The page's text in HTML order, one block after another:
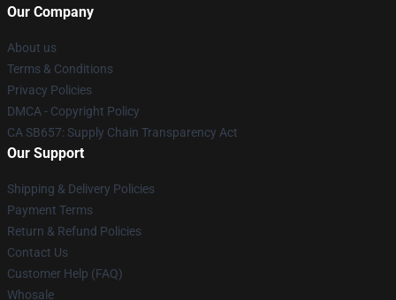
Our Company
About us
Terms & Conditions
Privacy Policies
DMCA - Copyright Policy
CA SB657: Supply Chain Transparency Act
Our Support
Shipping & Delivery Policies
Payment Terms
Return & Refund Policies
Contact Us
Customer Help (FAQ)
Whosale